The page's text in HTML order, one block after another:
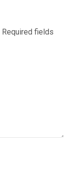
Required fields